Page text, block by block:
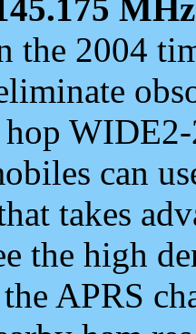
MHz
the 2004
can
takes
the high
APRS